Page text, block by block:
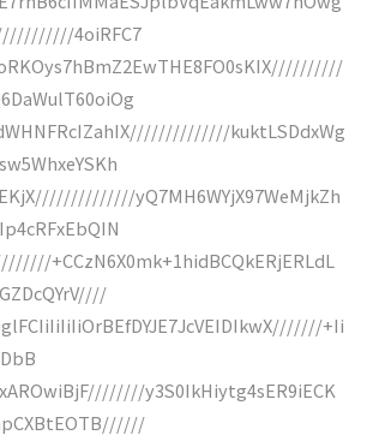
4oiRFC7
kuktLSDdxWg
yQ7MH6WYjX97WeMjkZh
+CCzN6X0mk+1hidBCQkERjERLdL
+Ii
y3S0IkHiytg4sER9iECK